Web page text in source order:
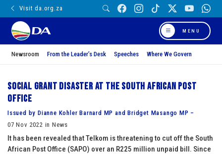
Visit da.org.za
MENU
Newsroom From the Leader’s Desk Speeches Where We Govern
Social grant disaster at the South African Post
Office
Issued by Dianne Kohler Barnard MP and Bridget Masango MP –
07 Nov 2022 in News
It has been revealed that Telkom is threatening to cut off the South
African Post Office (SAPO) over an R225 million unpaid bill. Since